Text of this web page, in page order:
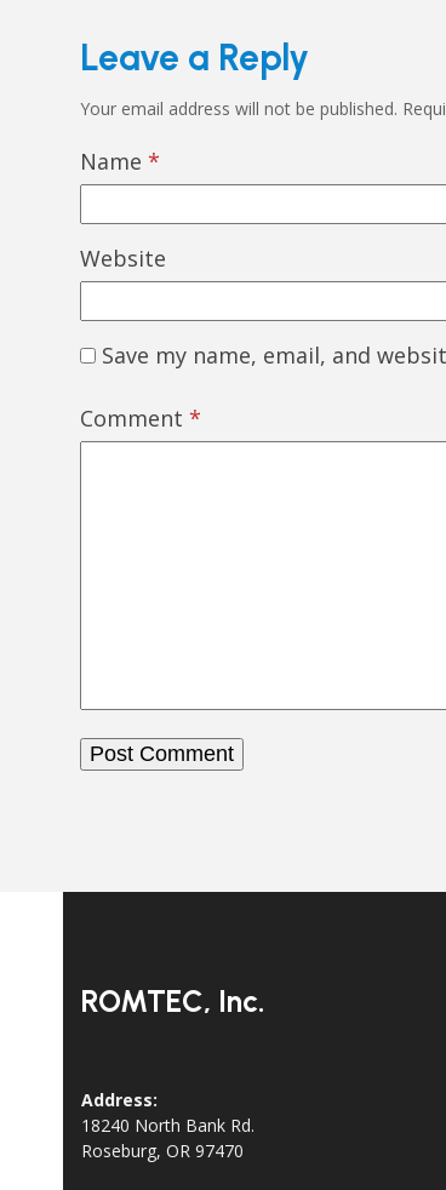
Leave a Reply
Your email address will not be published.
Name *
Website
Save my name, email, and
Comment *
ROMTEC, Inc.
Address:
18240 North Bank Rd.
Roseburg, OR 97470